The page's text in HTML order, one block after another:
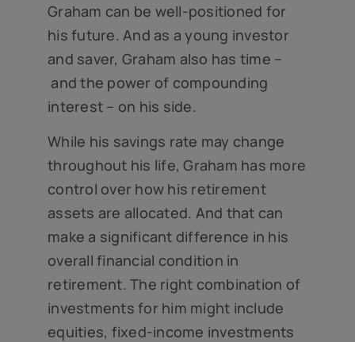
Graham can be well-positioned for
his future. And as a young investor
and saver, Graham also has time –
and the power of compounding
interest – on his side.
While his savings rate may change
throughout his life, Graham has more
control over how his retirement
assets are allocated. And that can
make a significant difference in his
overall financial condition in
retirement. The right combination of
investments for him might include
equities, fixed-income investments